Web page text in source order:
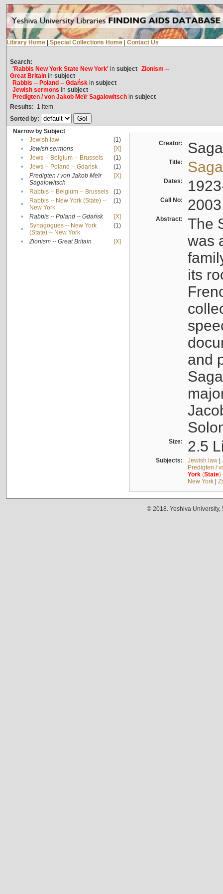
Library Home Special Collections Home Contact Us
Search:
'Rabbis New York State New York'in subject Zionism --
Great Britainin subject
Rabbis -- Poland -- Gdańskin subject
Jewish sermons in subject
Predigten / von Jakob Meïr Sagalowitschin subject
Results: 1 Item
Sorted by:
Narrow by Subject
•
Jewish law
(1)
•
Jewish sermons
[X]
•
Jews -- Belgium -- Brussels
(1)
•
Jews -- Poland -- Gdańsk
(1)
•
Predigten / von Jakob Meïr
Sagalowitsch
[X]
• Rabbis -- Belgium -- Brussels
(1)
•
Rabbis -- New York (State) --
New York
(1)
• Rabbis -- Poland -- Gdańsk
[X]
•
Synagogues -- New York
(State) -- New York
(1)
• Zionism -- Great Britain [X]
Creator:
Title:
Dates:
Call No:
Abstract:
The
was
its
and
Size: 2.5
Subjects: Jewish law|
Predigten /
York(State)
New York|
© 2018. Yeshiva University,